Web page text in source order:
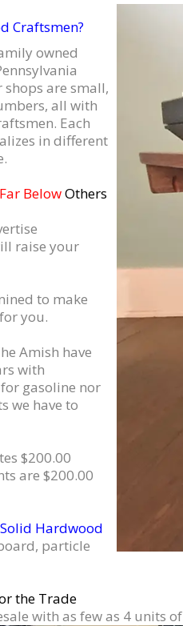
Craftsmen?
owned
shops are small,
all with
Each
in different
Far BelowOthers
raise your
to make
you.
Amish have
with
gasoline nor
we have to
$200.00
are $200.00
Hardwood
particle
the Trade
with as few as 4 units